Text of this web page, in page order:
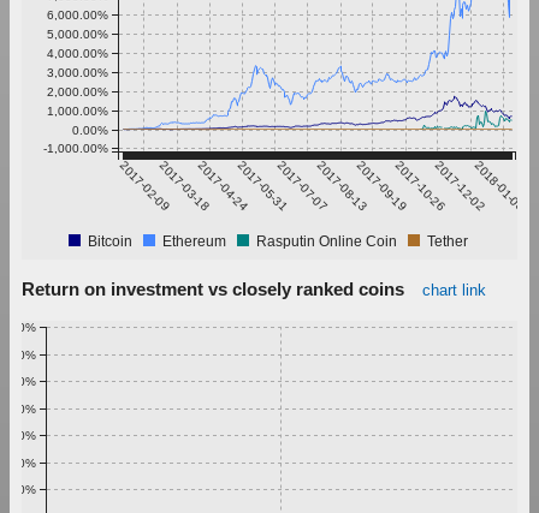
2017-02-092017-03-182017-04-242017-05-312017-07-072017-08-132017-09-192017-10-262017-12-022018-01-08
-1,000.00%
0.00%
1,000.00%
2,000.00%
3,000.00%
4,000.00%
5,000.00%
6,000.00%
Bitcoin Ethereum Rasputin Online Coin Tether
Return on investment vs closely ranked coins chart link
0.40%
0.50%
0.60%
0.70%
0.80%
0.90%
1.00%